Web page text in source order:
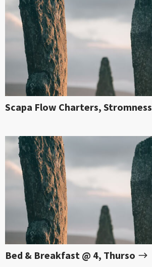
Scapa Flow Charters, Stromness
Bed & Breakfast @ 4, Thurso